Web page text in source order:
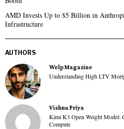
AMD Invests Up to $5 Billion in
Infrastructure
AUTHORS
Welp Magazine
Understanding High LTV
Vishnu Priya
Kimi K3 Open Weight Model:
Compute